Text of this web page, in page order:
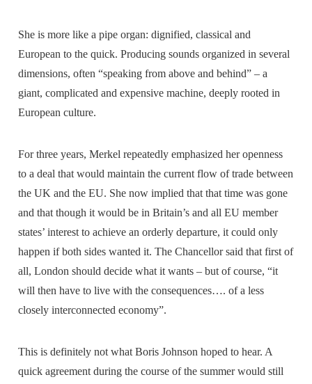
She is more like a pipe organ: dignified, classical and
European to the quick. Producing sounds organized in several
dimensions, often “speaking from above and behind” – a
giant, complicated and expensive machine, deeply rooted in
European culture.
For three years, Merkel repeatedly emphasized her openness
to a deal that would maintain the current flow of trade between
the UK and the EU. She now implied that that time was gone
and that though it would be in Britain’s and all EU member
states’ interest to achieve an orderly departure, it could only
happen if both sides wanted it. The Chancellor said that first of
all, London should decide what it wants – but of course, “it
will then have to live with the consequences…. of a less
closely interconnected economy”.
This is definitely not what Boris Johnson hoped to hear. A
quick agreement during the course of the summer would still